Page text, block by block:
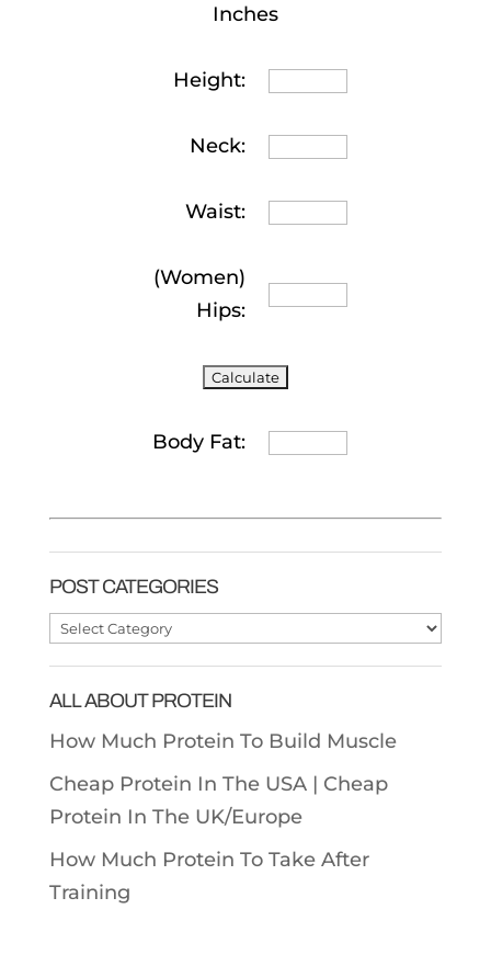
Inches
Height:
Neck:
Waist:
(Women)
Hips:
Body Fat:
POST CATEGORIES
Post
ALL ABOUT PROTEIN
How Much Protein To Build Muscle
Cheap Protein In The USA | Cheap
Protein In The UK/Europe
How Much Protein To Take After
Training